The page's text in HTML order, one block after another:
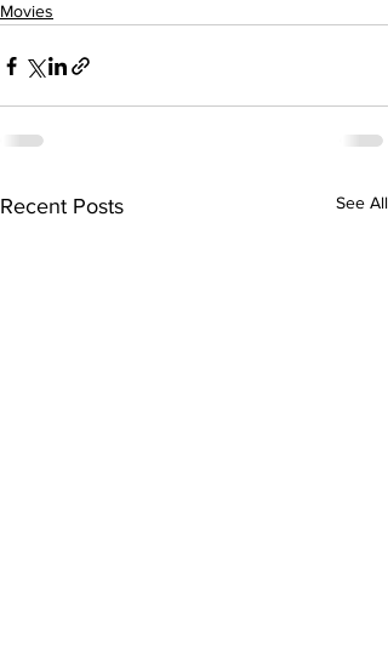
Movies
Recent Posts See All